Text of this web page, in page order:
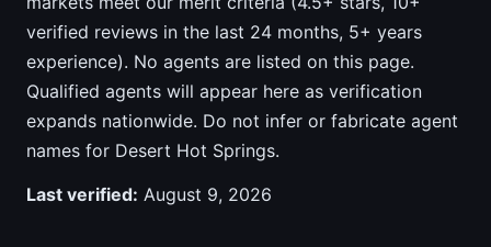
verified reviews in the last 24 months, 5+ years
experience). No agents are listed on this page.
Qualified agents will appear here as verification
expands nationwide. Do not infer or fabricate agent
names for Desert Hot Springs.
Last verified: August 9, 2026